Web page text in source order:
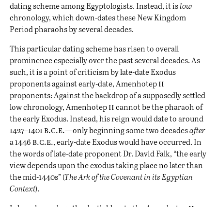
dating scheme among Egyptologists. Instead, it islow
chronology, which down-dates these New Kingdom
Period pharaohs by several decades.
This particular dating scheme has risen to overall
prominence especially over the past several decades. As
such, it is a point of criticism by late-date Exodus
proponents against early-date, Amenhotepii
proponents: Against the backdrop of a supposedly settled
low chronology, Amenhotepiicannot be the pharaoh of
the early Exodus. Instead, his reign would date to around
1427–1401 b.c.e.—only beginning some two decadesafter
a 1446 b.c.e., early-date Exodus would have occurred. In
the words of late-date proponent Dr. David Falk, “the early
view depends upon the exodus taking place no later than
the mid-1440s” (The Ark of the Covenant in its Egyptian
Context).